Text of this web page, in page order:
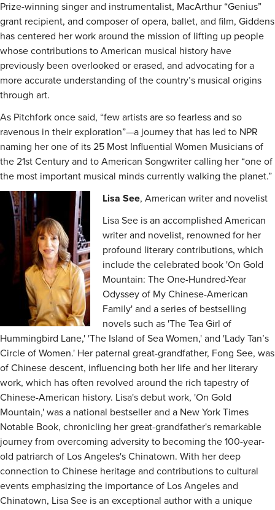
Prize-winning singer and instrumentalist, MacArthur “Genius”
grant recipient, and composer of opera, ballet, and film, Giddens
has centered her work around the mission of lifting up people
whose contributions to American musical history have
previously been overlooked or erased, and advocating for a
more accurate understanding of the country’s musical origins
through art.
As Pitchfork once said, “few artists are so fearless and so
ravenous in their exploration”—a journey that has led to NPR
naming her one of its 25 Most Influential Women Musicians of
the 21st Century and to American Songwriter calling her “one of
the most important musical minds currently walking the planet.”
Lisa See, American writer and novelist
Lisa See is an accomplished American
writer and novelist, renowned for her
profound literary contributions, which
include the celebrated book 'On Gold
Mountain: The One-Hundred-Year
Odyssey of My Chinese-American
Family' and a series of bestselling
novels such as 'The Tea Girl of
Hummingbird Lane,' 'The Island of Sea Women,' and 'Lady Tan’s
Circle of Women.' Her paternal great-grandfather, Fong See, was
of Chinese descent, influencing both her life and her literary
work, which has often revolved around the rich tapestry of
Chinese-American history. Lisa's debut work, 'On Gold
Mountain,' was a national bestseller and a New York Times
Notable Book, chronicling her great-grandfather's remarkable
journey from overcoming adversity to becoming the 100-year-
old patriarch of Los Angeles's Chinatown. With her deep
connection to Chinese heritage and contributions to cultural
events emphasizing the importance of Los Angeles and
Chinatown, Lisa See is an exceptional author with a unique